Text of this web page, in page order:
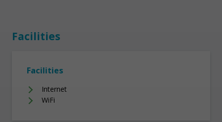
Facilities
Facilities
Internet
WiFi